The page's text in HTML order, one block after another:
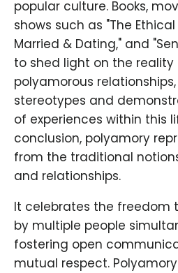
popular culture. Books,
shows such as "The
Married & Dating," and
to shed light on the
polyamorous
stereotypes and
of experiences within this
conclusion, polyamory
from the traditional
and relationships.
It celebrates the freedom
by multiple people
fostering open
mutual respect.